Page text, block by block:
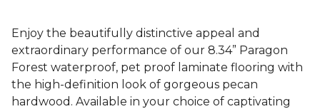
Enjoy the beautifully distinctive appeal and
extraordinary performance of our 8.34” Paragon
Forest waterproof, pet proof laminate flooring with
the high-definition look of gorgeous pecan
hardwood. Available in your choice of captivating